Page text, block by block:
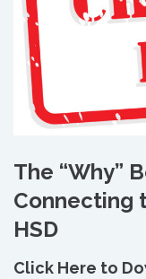
The “Why”
Connecting
HSD
Click Here to